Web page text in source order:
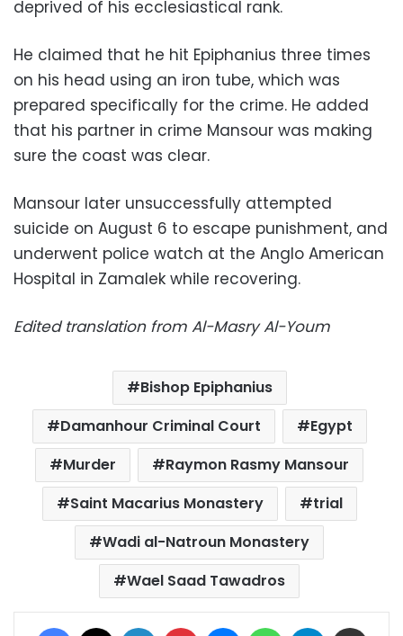
deprived of his ecclesiastical rank.
He claimed that he hit Epiphanius three times
on his head using an iron tube, which was
prepared specifically for the crime. He added
that his partner in crime Mansour was making
sure the coast was clear.
Mansour later unsuccessfully attempted
suicide on August 6 to escape punishment, and
underwent police watch at the Anglo American
Hospital in Zamalek while recovering.
Edited translation from Al-Masry Al-Youm
Bishop Epiphanius
Damanhour Criminal Court
Egypt
Murder
Raymon Rasmy Mansour
Saint Macarius Monastery
trial
Wadi al-Natroun Monastery
Wael Saad Tawadros
Facebook LinkedIn Pinterest MessengerWhatsAppTelegram